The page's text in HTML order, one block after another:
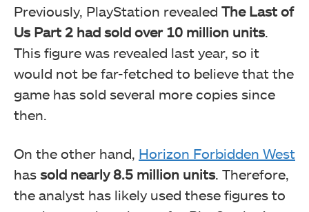
Previously, PlayStation revealed The Last of
Us Part 2 had sold over 10 million units.
This figure was revealed last year, so it
would not be far-fetched to believe that the
game has sold several more copies since
then.
On the other hand, Horizon Forbidden West
has sold nearly 8.5 million units. Therefore,
the analyst has likely used these figures to